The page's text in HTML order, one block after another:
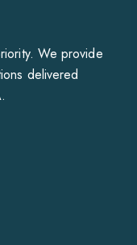
We provide
delivered